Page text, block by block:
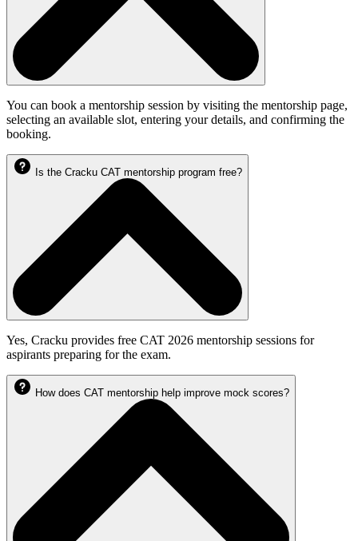
You can book a mentorship session by visiting the mentorship page,
selecting an available slot, entering your details, and confirming the
booking.
Is the Cracku CAT mentorship program free?
Yes, Cracku provides free CAT 2026 mentorship sessions for
aspirants preparing for the exam.
How does CAT mentorship help improve mock scores?